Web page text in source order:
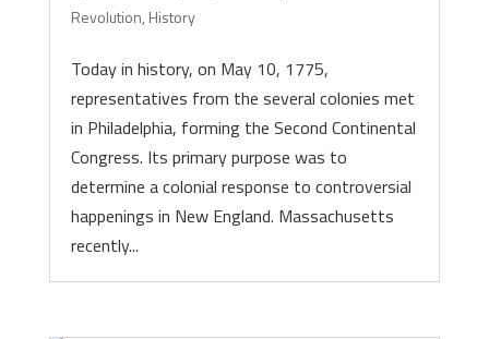
Revolution, History
Today in history, on May 10, 1775,
representatives from the several colonies met
in Philadelphia, forming the Second Continental
Congress. Its primary purpose was to
determine a colonial response to controversial
happenings in New England. Massachusetts
recently...